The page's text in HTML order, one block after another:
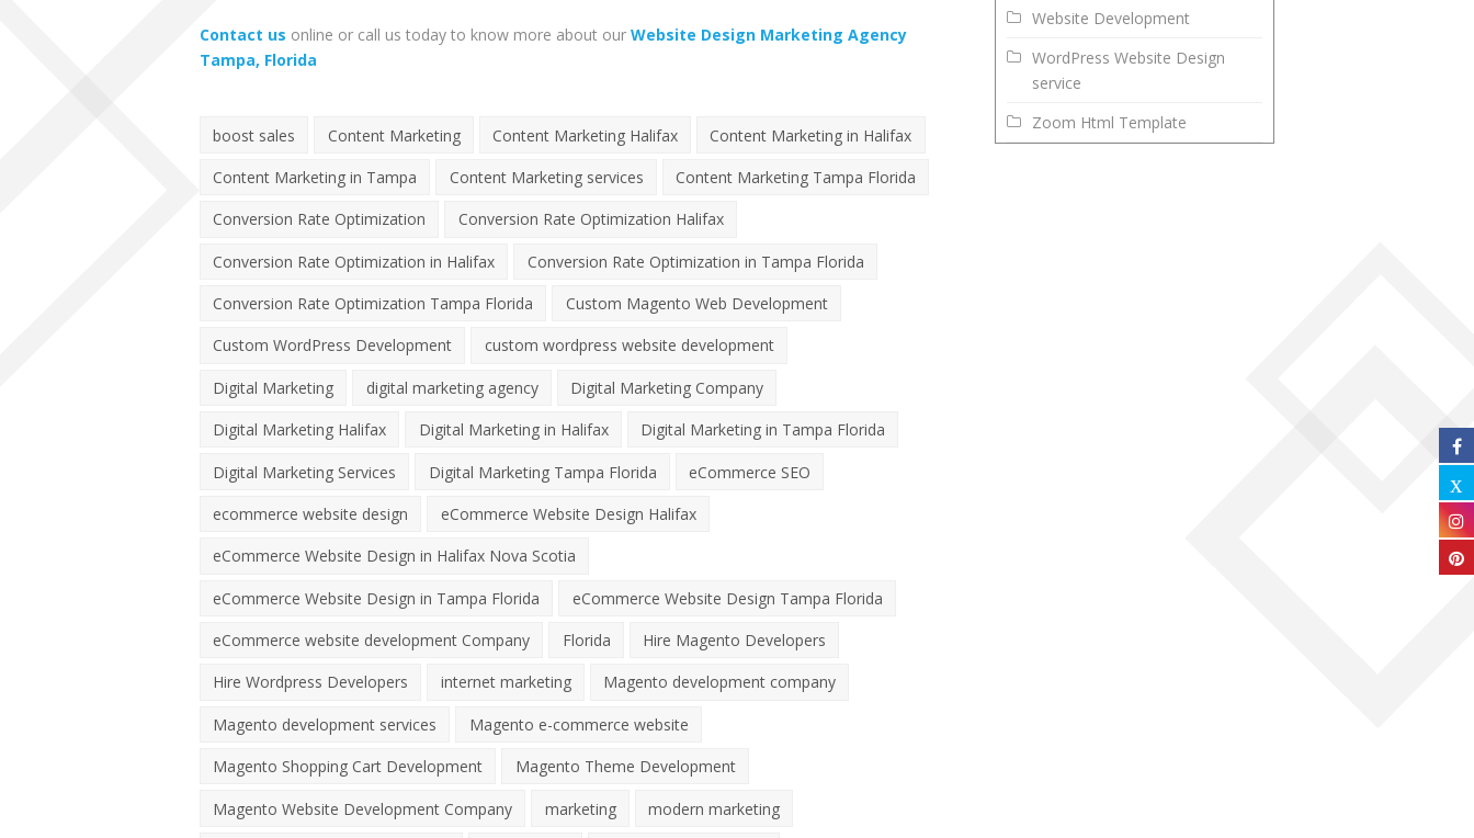
Contact us online or call us today to know more about our Website Design Marketing Agency
Tampa, Florida
boost sales Content Marketing Content Marketing Halifax Content Marketing in Halifax
Content Marketing in Tampa Content Marketing services Content Marketing Tampa Florida
Conversion Rate Optimization Conversion Rate Optimization Halifax
Conversion Rate Optimization in Halifax Conversion Rate Optimization in Tampa Florida
Conversion Rate Optimization Tampa Florida Custom Magento Web Development
Custom WordPress Development custom wordpress website development
Digital Marketing digital marketing agency Digital Marketing Company
Digital Marketing Halifax Digital Marketing in Halifax Digital Marketing in Tampa Florida
Digital Marketing Services Digital Marketing Tampa Florida eCommerce SEO
ecommerce website design eCommerce Website Design Halifax
eCommerce Website Design in Halifax Nova Scotia
eCommerce Website Design in Tampa Florida eCommerce Website Design Tampa Florida
eCommerce website development Company Florida Hire Magento Developers
Hire Wordpress Developers internet marketing Magento development company
Magento development services Magento e-commerce website
Magento Shopping Cart Development Magento Theme Development
Magento Website Development Company marketing modern marketing
Website Development
WordPress Website Design
service
Zoom Html Template